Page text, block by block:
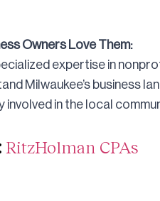
Owners Love Them:
expertise in
Milwaukee’s business
involved in the local
RitzHolman CPAs